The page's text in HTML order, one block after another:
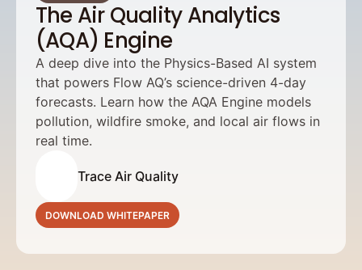
The Air Quality Analytics
(AQA) Engine
A deep dive into the Physics-Based AI system
that powers Flow AQ’s science-driven 4-day
forecasts. Learn how the AQA Engine models
pollution, wildfire smoke, and local air flows in
real time.
Trace Air Quality
DOWNLOAD WHITEPAPER